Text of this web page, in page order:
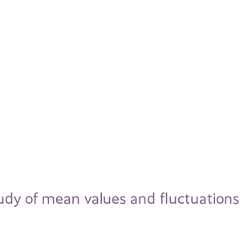
of mean values and fluctuations